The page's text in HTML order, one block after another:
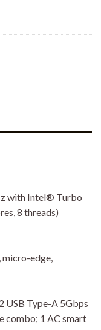
with Intel® Turbo
8 threads)
micro-edge,
USB Type-A 5Gbps
combo; 1 AC smart